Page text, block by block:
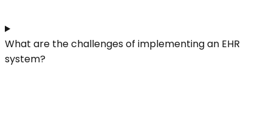
What are the challenges of implementing an EHR
system?